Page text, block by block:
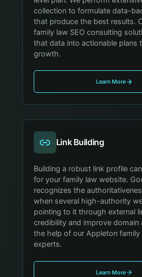
collection to formulate data-
that produce the best results.
family law SEO consulting
that data into actionable plans
growth.
Learn More
Link Building
Building a robust link profile
for your family law website.
recognizes the
when several high-authority
pointing to it through external
credibility and improve
the help of our Appleton family
experts.
Learn More